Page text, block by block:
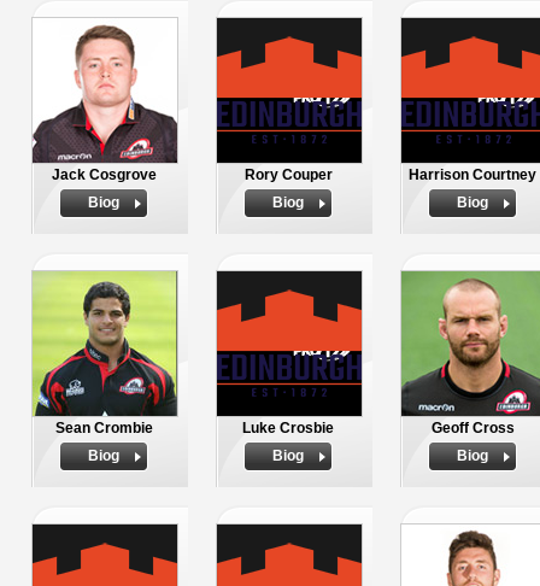
Jack Cosgrove
Biog
Rory Couper
Biog
Harrison Courtney
Biog
Sean Crombie
Biog
Luke Crosbie
Biog
Geoff Cross
Biog